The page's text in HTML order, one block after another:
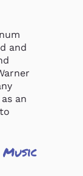
and
an